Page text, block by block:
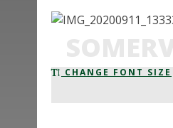
CHANGE FONT SIZE